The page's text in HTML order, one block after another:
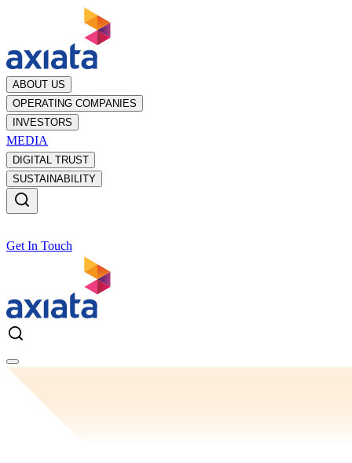
ABOUT US
OPERATING COMPANIES
INVESTORS
MEDIA
DIGITAL TRUST
SUSTAINABILITY
Get In Touch